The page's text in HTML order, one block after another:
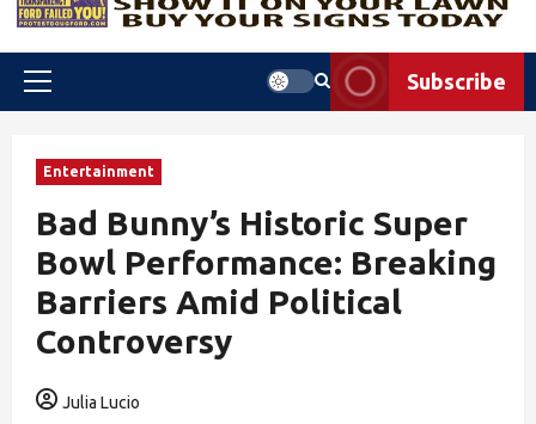
Subscribe
Entertainment
Bad Bunny’s Historic Super
Bowl Performance: Breaking
Barriers Amid Political
Controversy
Julia Lucio